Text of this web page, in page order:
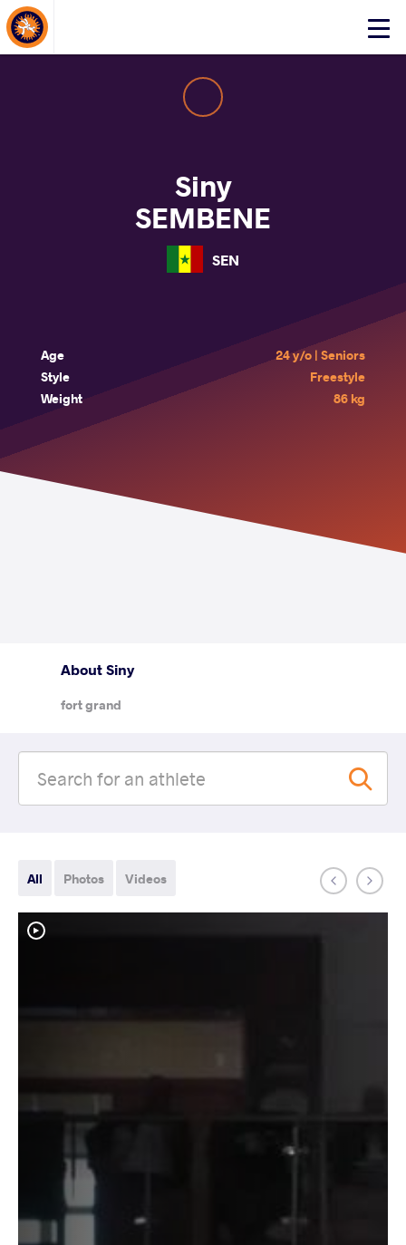
Click
About Events
Siny
SEMBENE
SEN
Age
24 y/o | Seniors
Style
Freestyle
Weight
86 kg
About Siny
fort grand
All Photos Videos